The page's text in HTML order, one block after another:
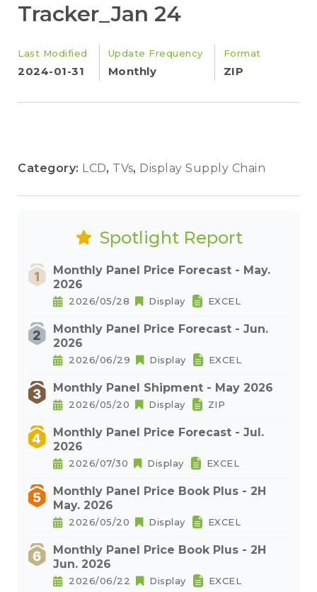
Tracker_Jan 24
Last Modified
2024-01-31
Update Frequency
Monthly
Format
ZIP
Category: LCD, TVs, Display Supply Chain
Spotlight Report
Monthly Panel Price Forecast - May.
2026
2026/05/28 Display EXCEL
Monthly Panel Price Forecast - Jun.
2026
2026/06/29 Display EXCEL
Monthly Panel Shipment - May 2026
2026/05/20 Display ZIP
Monthly Panel Price Forecast - Jul.
2026
2026/07/30 Display EXCEL
Monthly Panel Price Book Plus - 2H
May. 2026
2026/05/20 Display EXCEL
Monthly Panel Price Book Plus - 2H
Jun. 2026
2026/06/22 Display EXCEL